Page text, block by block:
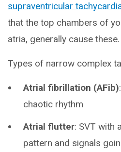
supraventricular
that the top chambers of
atria, generally cause these.
Types of narrow complex
Atrial fibrillation (AFib)
chaotic rhythm
Atrial flutter: SVT with
pattern and signals